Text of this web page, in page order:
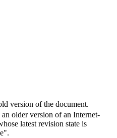
version of the document.
older version of an Internet-
latest revision state is